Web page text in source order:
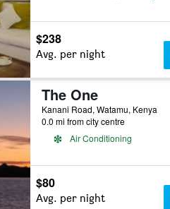
$238
Avg. per night
The One
Kanani Road, Watamu, Kenya
0.0 mi from city centre
Air Conditioning
$80
Avg. per night